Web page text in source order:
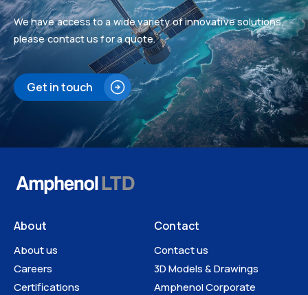
We have access to a wide variety of innovative solutions,
please contact us for a quote.
Get in touch
About
About us
Careers
Certifications
Contact
Contact us
3D Models & Drawings
Amphenol Corporate